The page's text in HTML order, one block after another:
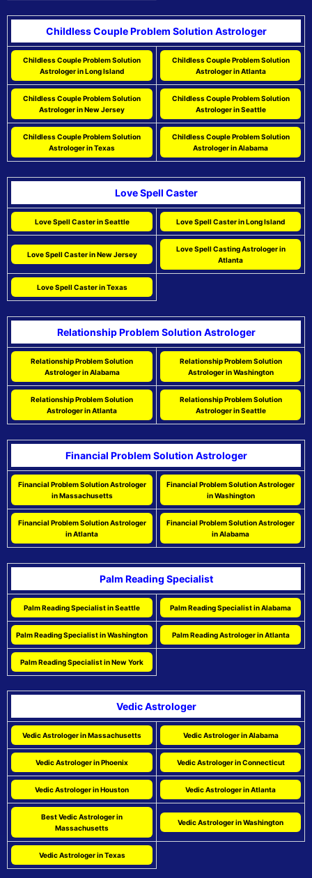
Childless Couple Problem Solution Astrologer
Childless Couple Problem Solution
Astrologer in Long Island
Childless Couple Problem Solution
Astrologer in Atlanta
Childless Couple Problem Solution
Astrologer in New Jersey
Childless Couple Problem Solution
Astrologer in Seattle
Childless Couple Problem Solution
Astrologer in Texas
Childless Couple Problem Solution
Astrologer in Alabama
Love Spell Caster
Love Spell Caster in Seattle Love Spell Caster in Long Island
Love Spell Caster in New Jersey
Love Spell Casting Astrologer in
Atlanta
Love Spell Caster in Texas
Relationship Problem Solution Astrologer
Relationship Problem Solution
Astrologer in Alabama
Relationship Problem Solution
Astrologer in Washington
Relationship Problem Solution
Astrologer in Atlanta
Relationship Problem Solution
Astrologer in Seattle
Financial Problem Solution Astrologer
Financial Problem Solution Astrologer
in Massachusetts
Financial Problem Solution Astrologer
in Washington
Financial Problem Solution Astrologer
in Atlanta
Financial Problem Solution Astrologer
in Alabama
Palm Reading Specialist
Palm Reading Specialist in Seattle Palm Reading Specialist in Alabama
Palm Reading Specialist in Washington Palm Reading Astrologer in Atlanta
Palm Reading Specialist in New York
Vedic Astrologer
Vedic Astrologer in Massachusetts Vedic Astrologer in Alabama
Vedic Astrologer in Phoenix Vedic Astrologer in Connecticut
Vedic Astrologer in Houston Vedic Astrologer in Atlanta
Best Vedic Astrologer in
Massachusetts
Vedic Astrologer in Washington
Vedic Astrologer in Texas